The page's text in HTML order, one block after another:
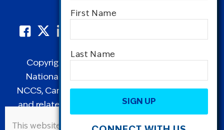
Copyright © 1995-2026 by Cancer Nation.
National Coalition for Cancer Survivorship,
NCCS, Cancer Survival Toolbox, Cancerversary,
and related Logos are registered in the United
This website uses cookies to improve user
Name
First Name
Last Name
CAPTCHA